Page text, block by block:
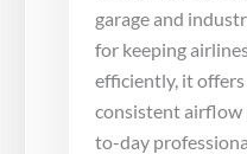
garage and
for keeping
efficiently, it
consistent airflow
to-day